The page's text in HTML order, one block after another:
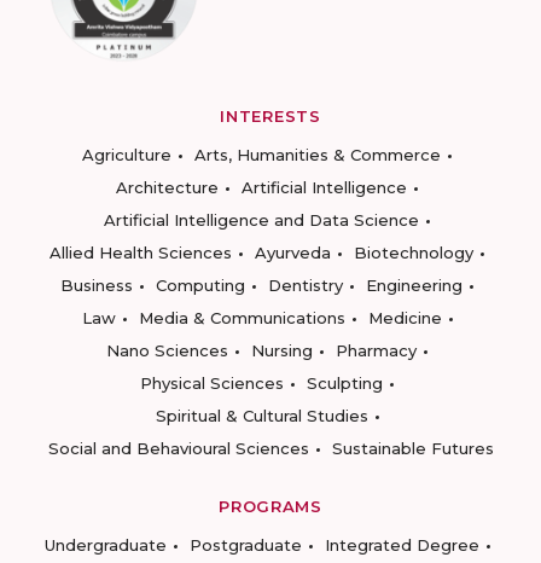
INTERESTS
Agriculture
Arts, Humanities & Commerce
Architecture
Artificial Intelligence
Artificial Intelligence and Data Science
Allied Health Sciences
Ayurveda
Biotechnology
Business
Computing Dentistry
Engineering
Law
Media & Communications
Medicine
Nano Sciences
Nursing
Pharmacy
Physical Sciences
Sculpting
Spiritual & Cultural Studies
Social and Behavioural Sciences
Sustainable Futures
PROGRAMS
Undergraduate
Postgraduate
Integrated Degree